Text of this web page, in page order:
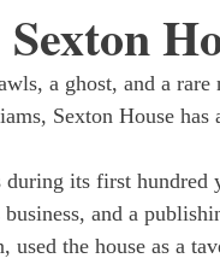
a ghost, and a rare
Sexton House has
its first hundred
and a
the house as a